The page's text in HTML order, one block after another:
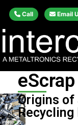
Call Email
Origins